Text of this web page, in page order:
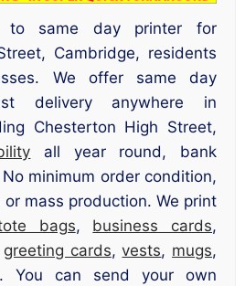
same day printer for
Cambridge, residents
We offer same day
delivery anywhere in
Chesterton High Street,
all year round, bank
minimum order condition,
mass production. We print
bags, business cards,
greeting cards,vests, mugs,
. You can send your own